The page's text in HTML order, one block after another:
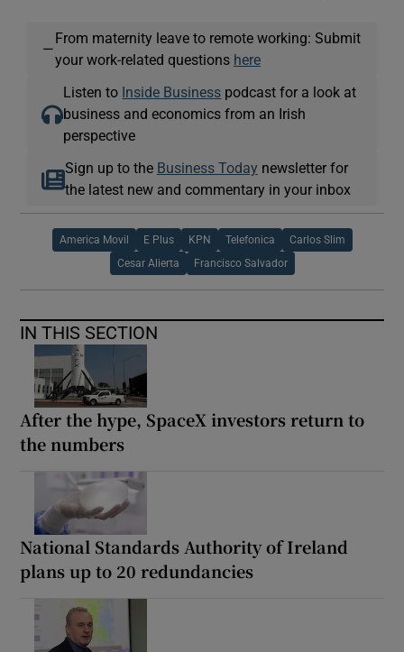
—
From maternity leave to remote working: Submit
your work-related questions here
Listen to Inside Business podcast for a look at
business and economics from an Irish
perspective
Sign up to the Business Today newsletter for
the latest new and commentary in your inbox
America Movil E Plus KPN Telefonica Carlos Slim
Cesar Alierta Francisco Salvador
IN THIS SECTION
After the hype, SpaceX investors return to
the numbers
National Standards Authority of Ireland
plans up to 20 redundancies